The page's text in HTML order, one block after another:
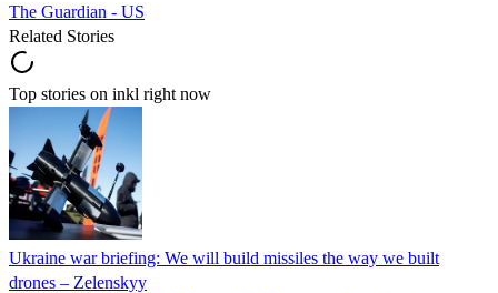
The Guardian - US
Related Stories
Top stories on inkl right now
Ukraine war briefing: We will build missiles the way we built
drones – Zelenskyy